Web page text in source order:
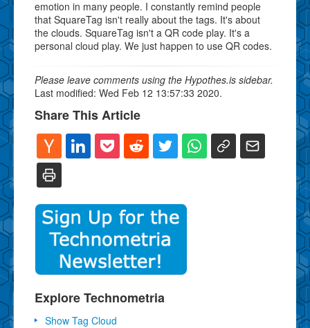
emotion in many people. I constantly remind people
that SquareTag isn't really about the tags. It's about
the clouds. SquareTag isn't a QR code play. It's a
personal cloud play. We just happen to use QR codes.
Please leave comments using the Hypothes.is sidebar.
Last modified: Wed Feb 12 13:57:33 2020.
Share This Article
Explore Technometria
Show Tag Cloud